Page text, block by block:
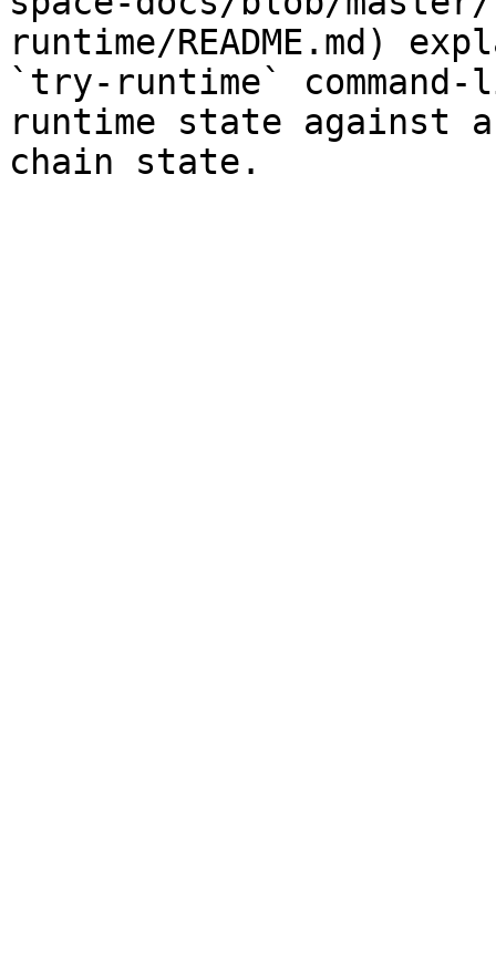
runtime/README.md)
`try-runtime`
runtime state against